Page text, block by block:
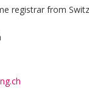
registrar from